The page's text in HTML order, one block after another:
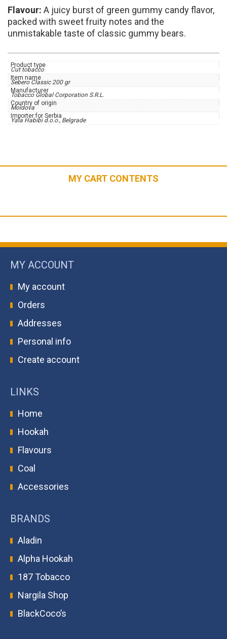
Flavour: A juicy burst of green gummy candy flavor,
packed with sweet fruity notes and the
unmistakable taste of classic gummy bears.
Product type
Cut tobacco
Item name
Sebero Classic 200 gr
Manufacturer
Tobacco Global Corporation S.R.L.
Country of origin
Moldova
Importer for Serbia
Yala Habibi d.o.o., Belgrade
MY CART CONTENTS
MY ACCOUNT
My account
Orders
Addresses
Personal info
Create account
LINKS
Home
Hookah
Flavours
Coal
Accessories
BRANDS
Aladin
Alpha Hookah
187 Tobacco
Nargila Shop
BlackCoco’s